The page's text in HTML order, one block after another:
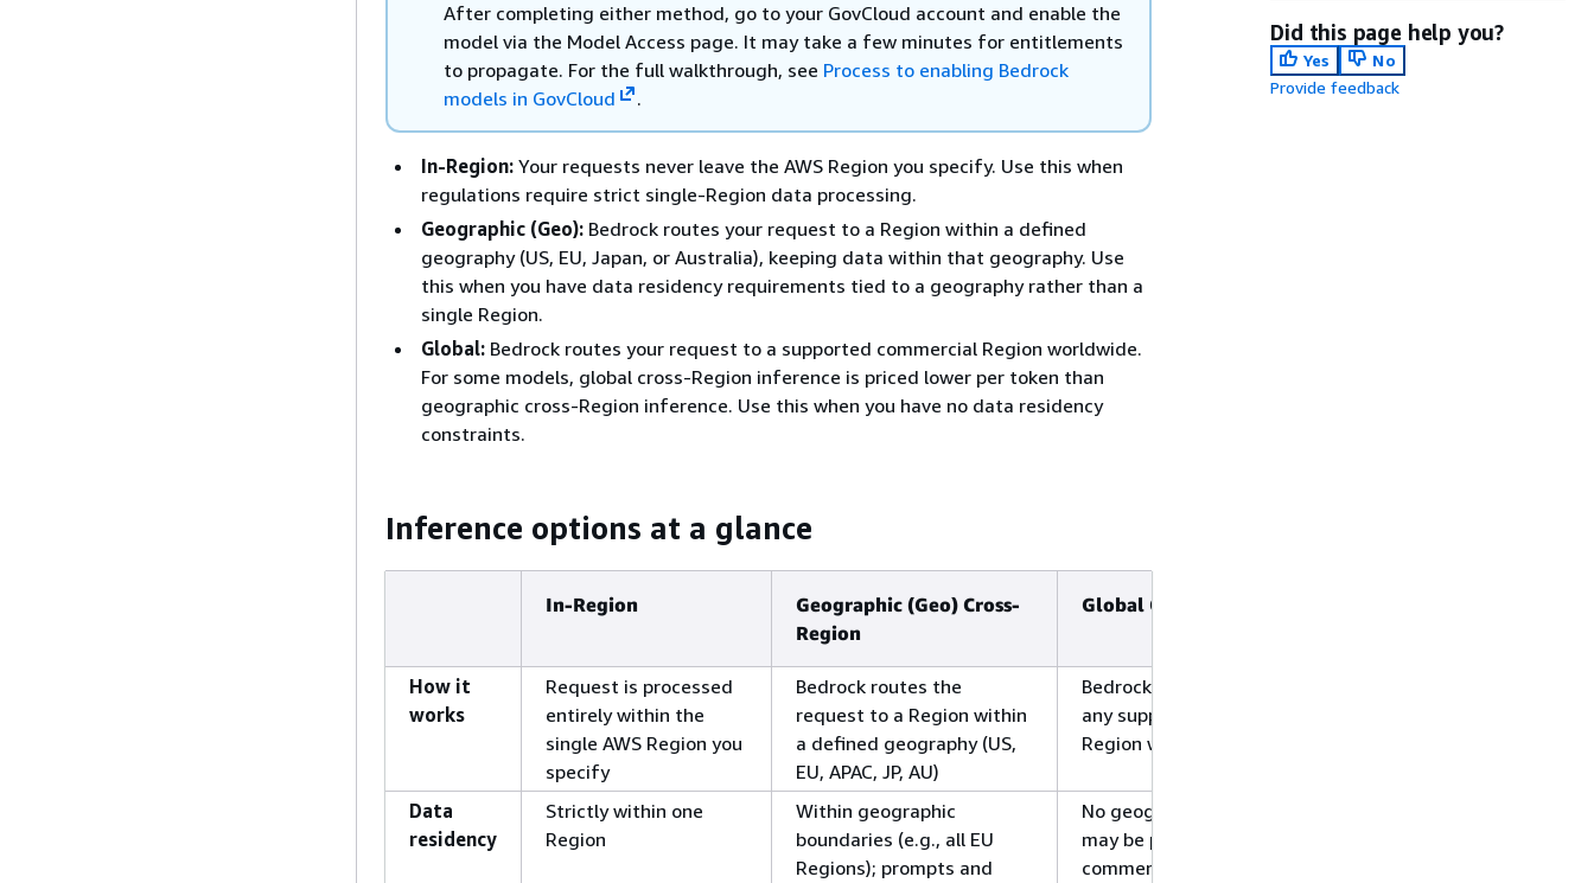
After completing either method, go to your GovCloud account and enable the
model via the Model Access page. It may take a few minutes for entitlements
to propagate. For the full walkthrough, see Process to enabling Bedrock
models in GovCloud
.
In-Region: Your requests never leave the AWS Region you specify. Use this when
regulations require strict single-Region data processing.
Geographic (Geo): Bedrock routes your request to a Region within a defined
geography (US, EU, Japan, or Australia), keeping data within that geography. Use
this when you have data residency requirements tied to a geography rather than a
single Region.
Global: Bedrock routes your request to a supported commercial Region worldwide.
For some models, global cross-Region inference is priced lower per token than
geographic cross-Region inference. Use this when you have no data residency
constraints.
Inference options at a glance
In-Region
Geographic (Geo) Cross-
Region
Global Cross-Region
How it
works
Request is processed
entirely within the
single AWS Region you
specify
Bedrock routes the
request to a Region within
a defined geography (US,
EU, APAC, JP, AU)
Bedrock routes the request to
any supported commercial
Region worldwide
Data
residency
Strictly within one
Region
Within geographic
boundaries (e.g., all EU
Regions); prompts and
No geographic restrictions; data
may be processed in any
commercial Region
Did this page help you?
Yes
No
Provide feedback